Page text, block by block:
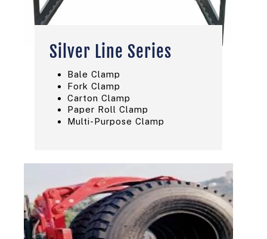
Silver Line Series
Bale Clamp
Fork Clamp
Carton Clamp
Paper Roll Clamp
Multi-Purpose Clamp